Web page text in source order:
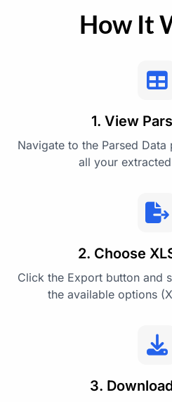
How It
1. View
Navigate to the Parsed
all your
2. Choose
Click the Export button and
the available options
3.